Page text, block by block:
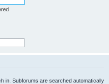
in. Subforums are searched automatically